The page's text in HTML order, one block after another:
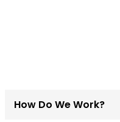
How Do We Work?